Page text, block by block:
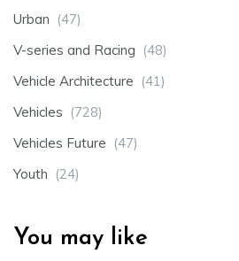
Urban (47)
V-series and Racing (48)
Vehicle Architecture (41)
Vehicles (728)
Vehicles Future (47)
Youth (24)
You may like